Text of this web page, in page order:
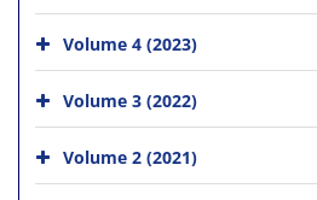
Volume 4 (2023)
Volume 3 (2022)
Volume 2 (2021)